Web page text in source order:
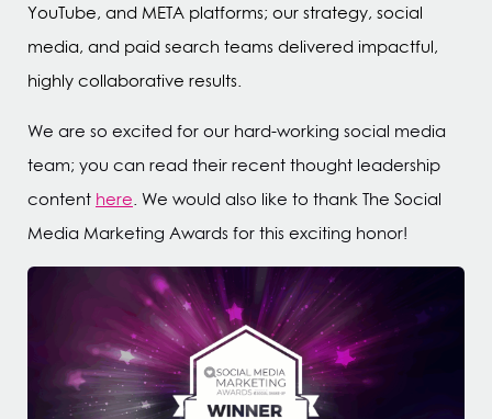
YouTube, and META platforms; our strategy, social
media, and paid search teams delivered impactful,
highly collaborative results.
We are so excited for our hard-working social media
team; you can read their recent thought leadership
content here. We would also like to thank The Social
Media Marketing Awards for this exciting honor!